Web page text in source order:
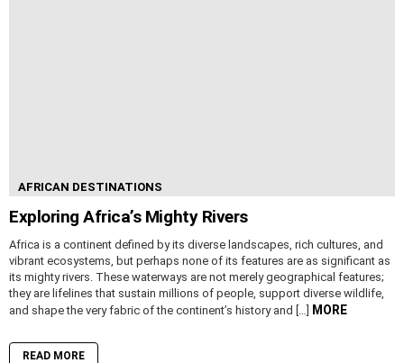
AFRICAN DESTINATIONS
Exploring Africa’s Mighty Rivers
Africa is a continent defined by its diverse landscapes, rich cultures, and
vibrant ecosystems, but perhaps none of its features are as significant as
its mighty rivers. These waterways are not merely geographical features;
they are lifelines that sustain millions of people, support diverse wildlife,
and shape the very fabric of the continent’s history and […] MORE
READ MORE